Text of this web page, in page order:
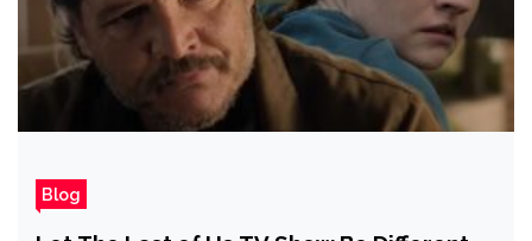
Blog